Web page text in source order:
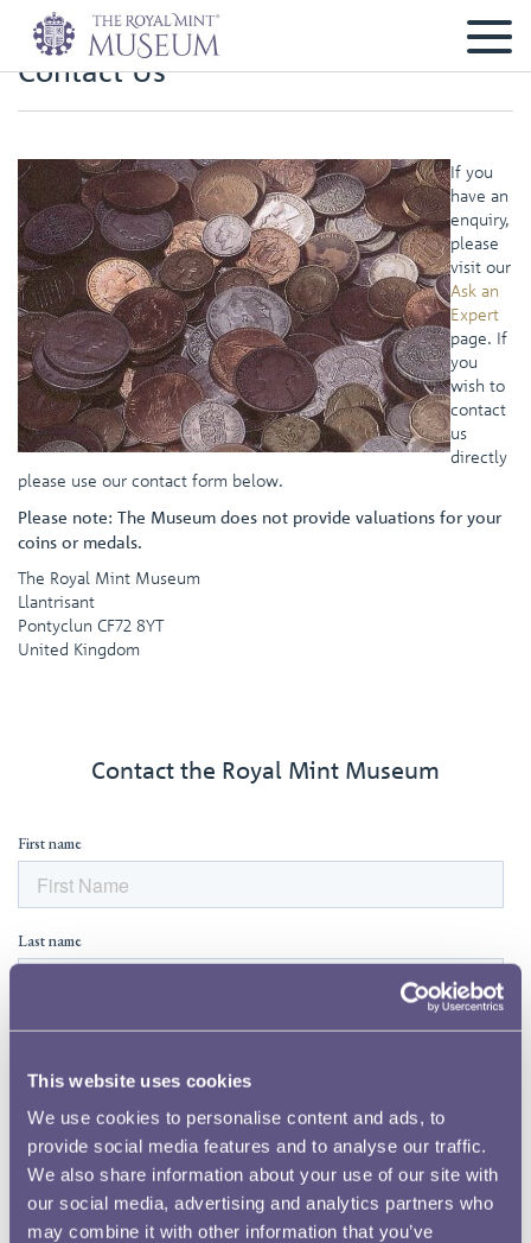
This website uses cookies
We use cookies to personalise content and ads, to
provide social media features and to analyse our traffic.
We also share information about your use of our site with
our social media, advertising and analytics partners who
may combine it with other information that you’ve
Contact Us
If you
have an
enquiry,
please
visit our
Ask an
Expert
page. If
you
wish to
contact
us
directly
please use our contact form below.
Please note: The Museum does not provide valuations for your
coins or medals.
The Royal Mint Museum
Llantrisant
Pontyclun CF72 8YT
United Kingdom
Contact the Royal Mint Museum